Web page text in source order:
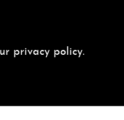
privacy policy.